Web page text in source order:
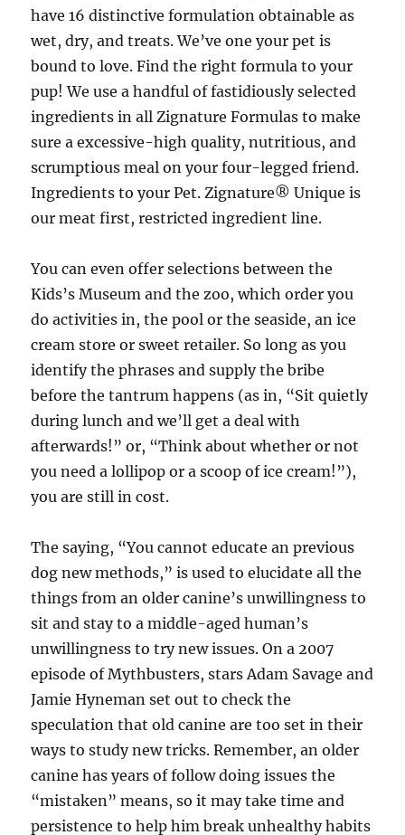
have 16 distinctive formulation obtainable as
wet, dry, and treats. We’ve one your pet is
bound to love. Find the right formula to your
pup! We use a handful of fastidiously selected
ingredients in all Zignature Formulas to make
sure a excessive-high quality, nutritious, and
scrumptious meal on your four-legged friend.
Ingredients to your Pet. Zignature® Unique is
our meat first, restricted ingredient line.
You can even offer selections between the
Kids’s Museum and the zoo, which order you
do activities in, the pool or the seaside, an ice
cream store or sweet retailer. So long as you
identify the phrases and supply the bribe
before the tantrum happens (as in, “Sit quietly
during lunch and we’ll get a deal with
afterwards!” or, “Think about whether or not
you need a lollipop or a scoop of ice cream!”),
you are still in cost.
The saying, “You cannot educate an previous
dog new methods,” is used to elucidate all the
things from an older canine’s unwillingness to
sit and stay to a middle-aged human’s
unwillingness to try new issues. On a 2007
episode of Mythbusters, stars Adam Savage and
Jamie Hyneman set out to check the
speculation that old canine are too set in their
ways to study new tricks. Remember, an older
canine has years of follow doing issues the
“mistaken” means, so it may take time and
persistence to help him break unhealthy habits